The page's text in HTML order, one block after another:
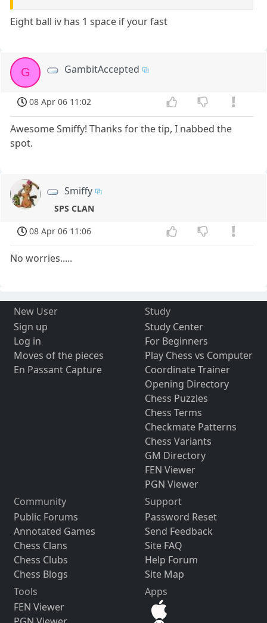
Eight ball iv has 1 space if your fast
G GambitAccepted
08 Apr 06 11:02
Awesome Smiffy! Thanks for the tip, I nabbed the
spot.
Smiffy
SPS CLAN
08 Apr 06 11:06
No worries.....
New User
Sign up
Log in
Moves of the pieces
En Passant Capture
Study
Study Center
For Beginners
Play Chess vs Computer
Coordinate Trainer
Opening Directory
Chess Puzzles
Chess Terms
Checkmate Patterns
Chess Variants
GM Directory
FEN Viewer
PGN Viewer
Community
Public Forums
Annotated Games
Chess Clans
Chess Clubs
Chess Blogs
Support
Password Reset
Send Feedback
Site FAQ
Help Forum
Site Map
Tools
FEN Viewer
Apps